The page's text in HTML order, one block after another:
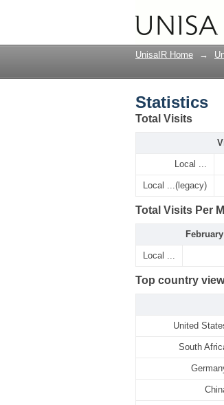
UnisaIR Home →
Statistics
Total Visits
Local ...
Local ...(legacy)
Total Visits Per
Local ...
Top country
United
South